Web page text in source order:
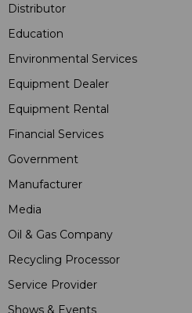
Distributor
Education
Environmental Services
Equipment Dealer
Equipment Rental
Financial Services
Government
Manufacturer
Media
Oil & Gas Company
Recycling Processor
Service Provider
Shows & Events